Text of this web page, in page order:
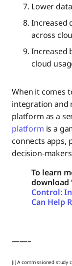
Lower
Increased
across
Increased
cloud
When it comes
integration and
platform as a
platform is a
connects apps,
decision-
To learn
download
Control:
Can Help
——–
[i] A commissioned study